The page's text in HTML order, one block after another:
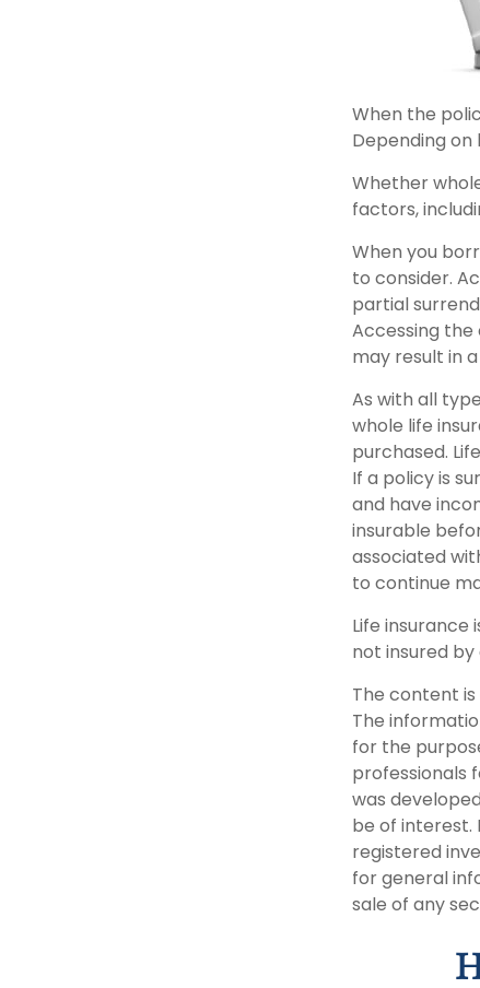
When the
Depending
Whether
factors,
When you
to consider.
partial
Accessing
may result in
As with all
whole life
purchased.
If a policy is
and have
insurable
associated
to continue
Life insurance
not insured
The content
The
for the
professionals
was
be of interest.
registered
for general
sale of any